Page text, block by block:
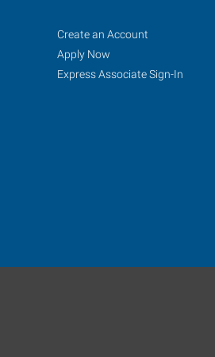
Grand
Rapids,
MI
Grand
Job
Seekers
Search
Jobs
Create an Account
Apply Now
Express Associate Sign-In